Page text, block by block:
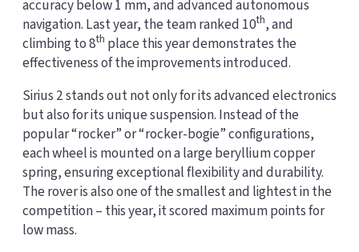
accuracy below 1 mm, and advanced autonomous
navigation. Last year, the team ranked 10th, and
climbing to 8th place this year demonstrates the
effectiveness of the improvements introduced.
Sirius 2 stands out not only for its advanced electronics
but also for its unique suspension. Instead of the
popular “rocker” or “rocker-bogie” configurations,
each wheel is mounted on a large beryllium copper
spring, ensuring exceptional flexibility and durability.
The rover is also one of the smallest and lightest in the
competition – this year, it scored maximum points for
low mass.